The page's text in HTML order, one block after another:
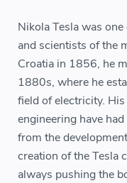
Nikola Tesla was
and scientists of the
Croatia in 1856, he
1880s, where he
field of electricity.
engineering have
from the
creation of the Tesla
always pushing the